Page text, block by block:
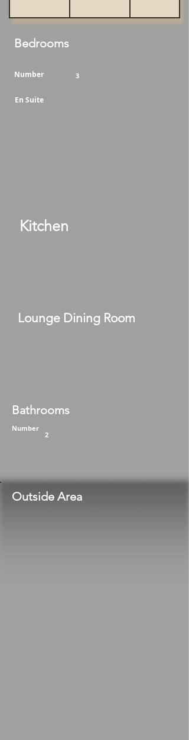
Bedrooms
Number 3
En Suite
Kitchen
Lounge Dining Room
Bathrooms
Number
2
Outside Area